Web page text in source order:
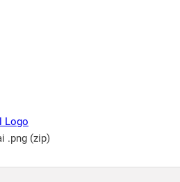
Logo
.png (zip)